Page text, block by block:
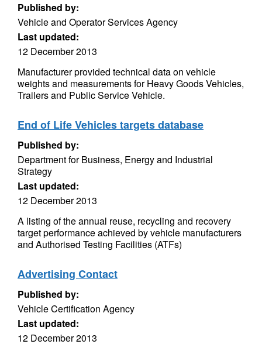
Published by:
Vehicle and Operator Services Agency
Last updated:
12 December 2013
Manufacturer provided technical data on vehicle
weights and measurements for Heavy Goods Vehicles,
Trailers and Public Service Vehicle.
End of Life Vehicles targets database
Published by:
Department for Business, Energy and Industrial
Strategy
Last updated:
12 December 2013
A listing of the annual reuse, recycling and recovery
target performance achieved by vehicle manufacturers
and Authorised Testing Facilities (ATFs)
Advertising Contact
Published by:
Vehicle Certification Agency
Last updated:
12 December 2013